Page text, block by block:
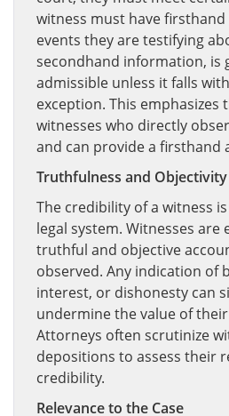
witness must have
events they are testifying
secondhand information, is
admissible unless it falls
exception. This
witnesses who directly
and can provide a firsthand
Truthfulness and Objectivity
The credibility of a witness
legal system. Witnesses
truthful and objective
observed. Any indication of
interest, or dishonesty can
undermine the value of
Attorneys often scrutinize
depositions to assess their
credibility.
Relevance to the Case